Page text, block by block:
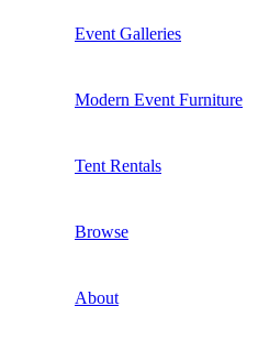
Event Galleries
Modern Event Furniture
Tent Rentals
Browse
About